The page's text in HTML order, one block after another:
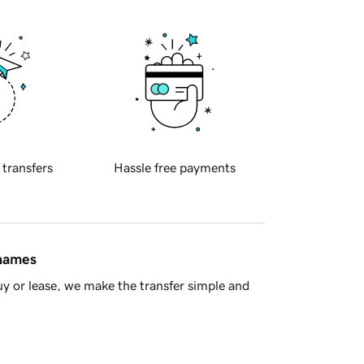
transfers Hassle free payments
or lease, we make the transfer simple and